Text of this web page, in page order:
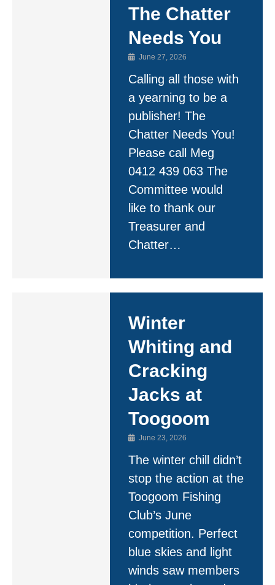
The Chatter
Needs You
June 27, 2026
Calling all those with
a yearning to be a
publisher! The
Chatter Needs You!
Please call Meg
0412 439 063 The
Committee would
like to thank our
Treasurer and
Chatter…
Winter
Whiting and
Cracking
Jacks at
Toogoom
June 23, 2026
The winter chill didn’t
stop the action at the
Toogoom Fishing
Club’s June
competition. Perfect
blue skies and light
winds saw members